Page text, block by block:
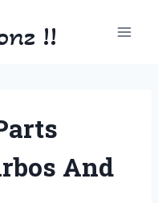
!!
And